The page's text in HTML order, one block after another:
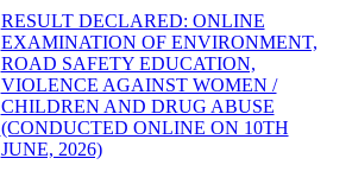
RESULT DECLARED: ONLINE
EXAMINATION OF ENVIRONMENT,
ROAD SAFETY EDUCATION,
VIOLENCE AGAINST WOMEN /
CHILDREN AND DRUG ABUSE
(CONDUCTED ONLINE ON 10TH
JUNE, 2026)